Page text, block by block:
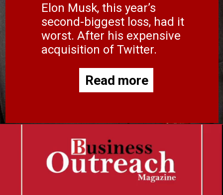
Elon Musk, this year’s
second-biggest loss, had it
worst. After his expensive
acquisition of Twitter.
Read more